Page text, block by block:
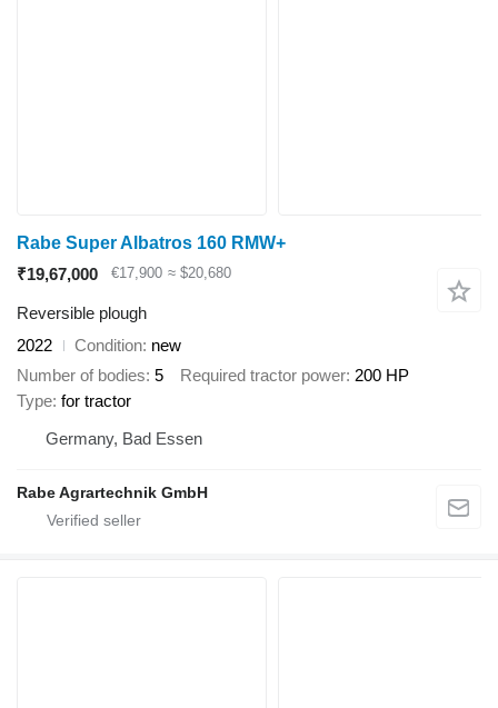
Rabe Super Albatros 160 RMW+
₹19,67,000
€17,900 ≈ $20,680
Reversible plough
2022
Condition new
Number of bodies 5 Required tractor power 200 HP
Type for tractor
Germany, Bad Essen
Rabe Agrartechnik GmbH